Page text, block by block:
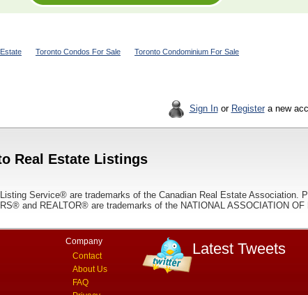
Toronto Condos For Sale Toronto Condominium For Sale
Sign Inor Registera new
Real Estate Listings
Service® are trademarks of the Canadian Real Estate Association.
and REALTOR® are trademarks of the NATIONAL ASSOCIATION
Company
Contact
About Us
FAQ
Latest Tweets